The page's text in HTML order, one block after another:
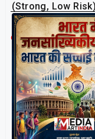
(Strong, Low
sustainability
Related Post